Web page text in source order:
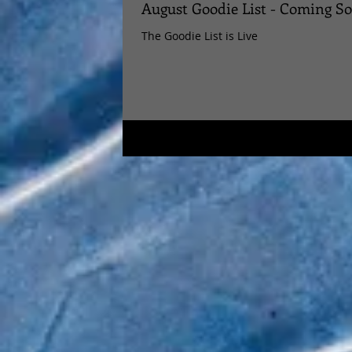
August Goodie List - Coming
The Goodie List is Live